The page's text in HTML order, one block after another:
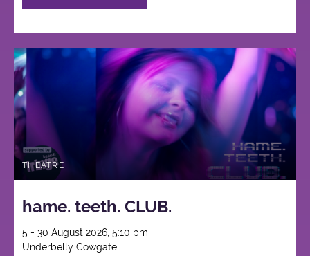
THEATRE
hame. teeth. CLUB.
5 - 30 August 2026, 5:10 pm
Underbelly Cowgate